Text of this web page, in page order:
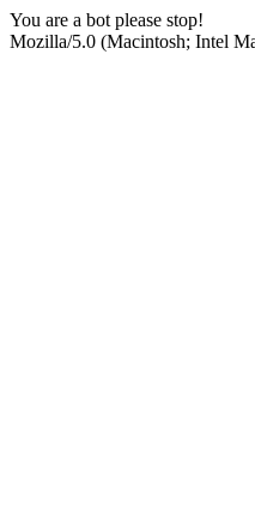
You are a bot please stop!
Mozilla/5.0 (Macintosh; Intel